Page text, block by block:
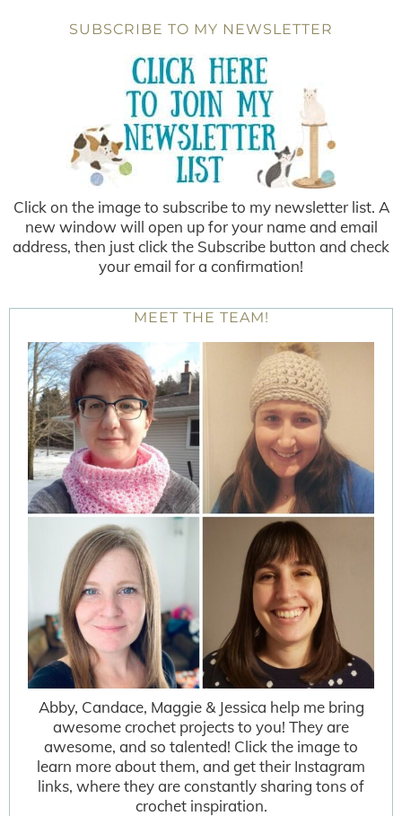
SUBSCRIBE TO MY NEWSLETTER
Click on the image to subscribe to my newsletter list. A
new window will open up for your name and email
address, then just click the Subscribe button and check
your email for a confirmation!
MEET THE TEAM!
Abby, Candace, Maggie & Jessica help me bring
awesome crochet projects to you! They are
awesome, and so talented! Click the image to
learn more about them, and get their Instagram
links, where they are constantly sharing tons of
crochet inspiration.